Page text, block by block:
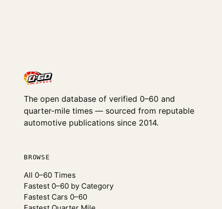
The open database of verified 0–60 and
quarter-mile times — sourced from reputable
automotive publications since 2014.
BROWSE
All 0–60 Times
Fastest 0–60 by Category
Fastest Cars 0–60